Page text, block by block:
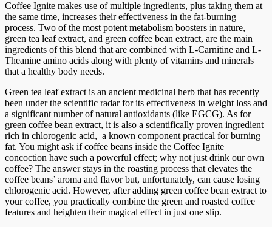
Coffee Ignite makes use of multiple ingredients, plus taking them at
the same time, increases their effectiveness in the fat-burning
process. Two of the most potent metabolism boosters in nature,
green tea leaf extract, and green coffee bean extract, are the main
ingredients of this blend that are combined with L-Carnitine and L-
Theanine amino acids along with plenty of vitamins and minerals
that a healthy body needs.
Green tea leaf extract is an ancient medicinal herb that has recently
been under the scientific radar for its effectiveness in weight loss and
a significant number of natural antioxidants (like EGCG). As for
green coffee bean extract, it is also a scientifically proven ingredient
rich in chlorogenic acid, a known component practical for burning
fat. You might ask if coffee beans inside the Coffee Ignite
concoction have such a powerful effect; why not just drink our own
coffee? The answer stays in the roasting process that elevates the
coffee beans’ aroma and flavor but, unfortunately, can cause losing
chlorogenic acid. However, after adding green coffee bean extract to
your coffee, you practically combine the green and roasted coffee
features and heighten their magical effect in just one slip.